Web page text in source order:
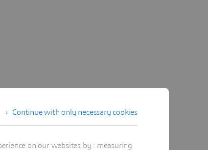
Continue with only necessary cookies
on our websites by : measuring